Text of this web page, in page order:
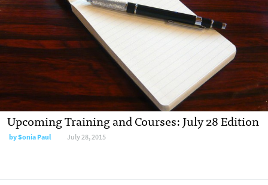
Upcoming Training and Courses: July 28 Edition
bySonia Paul July 28, 2015